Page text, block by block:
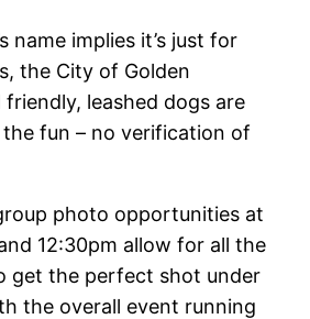
name implies it’s just for
the City of Golden
leashed dogs are
fun – no verification of
photo opportunities at
12:30pm allow for all the
get the perfect shot under
the overall event running